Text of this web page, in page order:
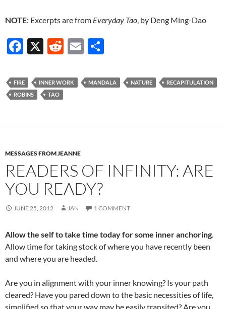
NOTE: Excerpts are from Everyday Tao, by Deng Ming-Dao
F
e
b
o
X
R
d
E
ail ar
FIRE INNER WORK MANDALA NATURE
RECAPITULATION
ROBINS
TAO
MESSAGES FROM JEANNE
READERS OF INFINITY: ARE
YOU READY?
JUNE 25, 2012 JAN 1 COMMENT
Allow the self to take time today for some inner anchoring.
Allow time for taking stock of where you have recently been
and where you are headed.
Are you in alignment with your inner knowing? Is your path
cleared? Have you pared down to the basic necessities of life,
simplified so that your way may be easily transited? Are you